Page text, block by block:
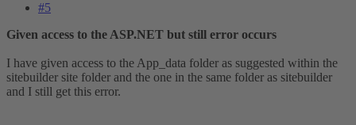
#5
Given access to the ASP.NET but still error occurs
I have given access to the App_data folder as suggested within the
sitebuilder site folder and the one in the same folder as sitebuilder
and I still get this error.